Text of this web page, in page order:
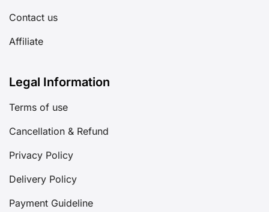
Contact us
Affiliate
Legal Information
Terms of use
Cancellation & Refund
Privacy Policy
Delivery Policy
Payment Guideline